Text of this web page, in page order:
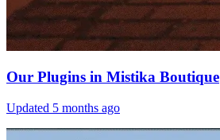
Our Plugins in Mistika Boutique
Updated 5 months ago